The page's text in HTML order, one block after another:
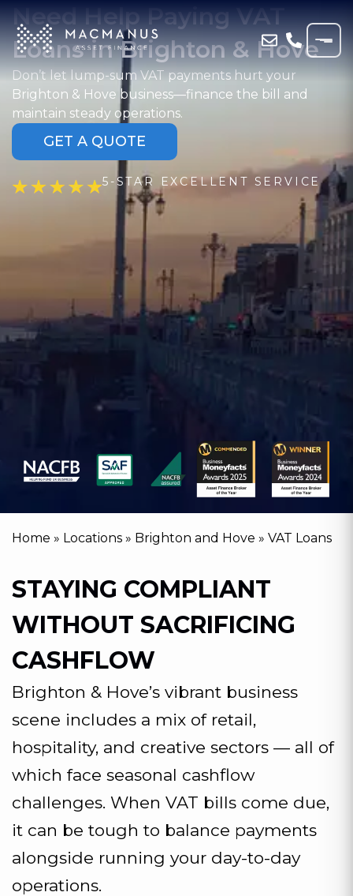
Need Help Paying VAT
Loans in Brighton & Hove
Don’t let lump-sum VAT payments hurt your
Brighton & Hove business—finance the bill and
maintain steady operations.
GET A QUOTE
5-STAR EXCELLENT SERVICE
Home » Locations » Brighton and Hove » VAT Loans
STAYING COMPLIANT
WITHOUT SACRIFICING
CASHFLOW
Brighton & Hove’s vibrant business
scene includes a mix of retail,
hospitality, and creative sectors — all of
which face seasonal cashflow
challenges. When VAT bills come due,
it can be tough to balance payments
alongside running your day-to-day
operations.